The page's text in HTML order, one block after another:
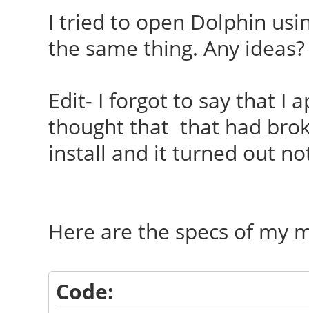
I tried to open Dolphin
the same thing. Any ideas?
Edit- I forgot to say that I
thought that that had
install and it turned out
Here are the specs of my
Code: